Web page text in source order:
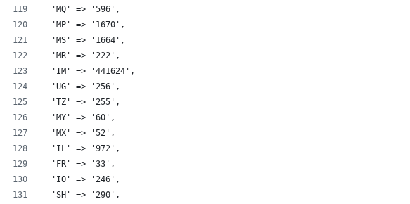
  'MQ' => '596',
  'MP' => '1670',
  'MS' => '1664',
  'MR' => '222',
  'IM' => '441624',
  'UG' => '256',
  'TZ' => '255',
  'MY' => '60',
  'MX' => '52',
  'IL' => '972',
  'FR' => '33',
  'IO' => '246',
  'SH' => '290',